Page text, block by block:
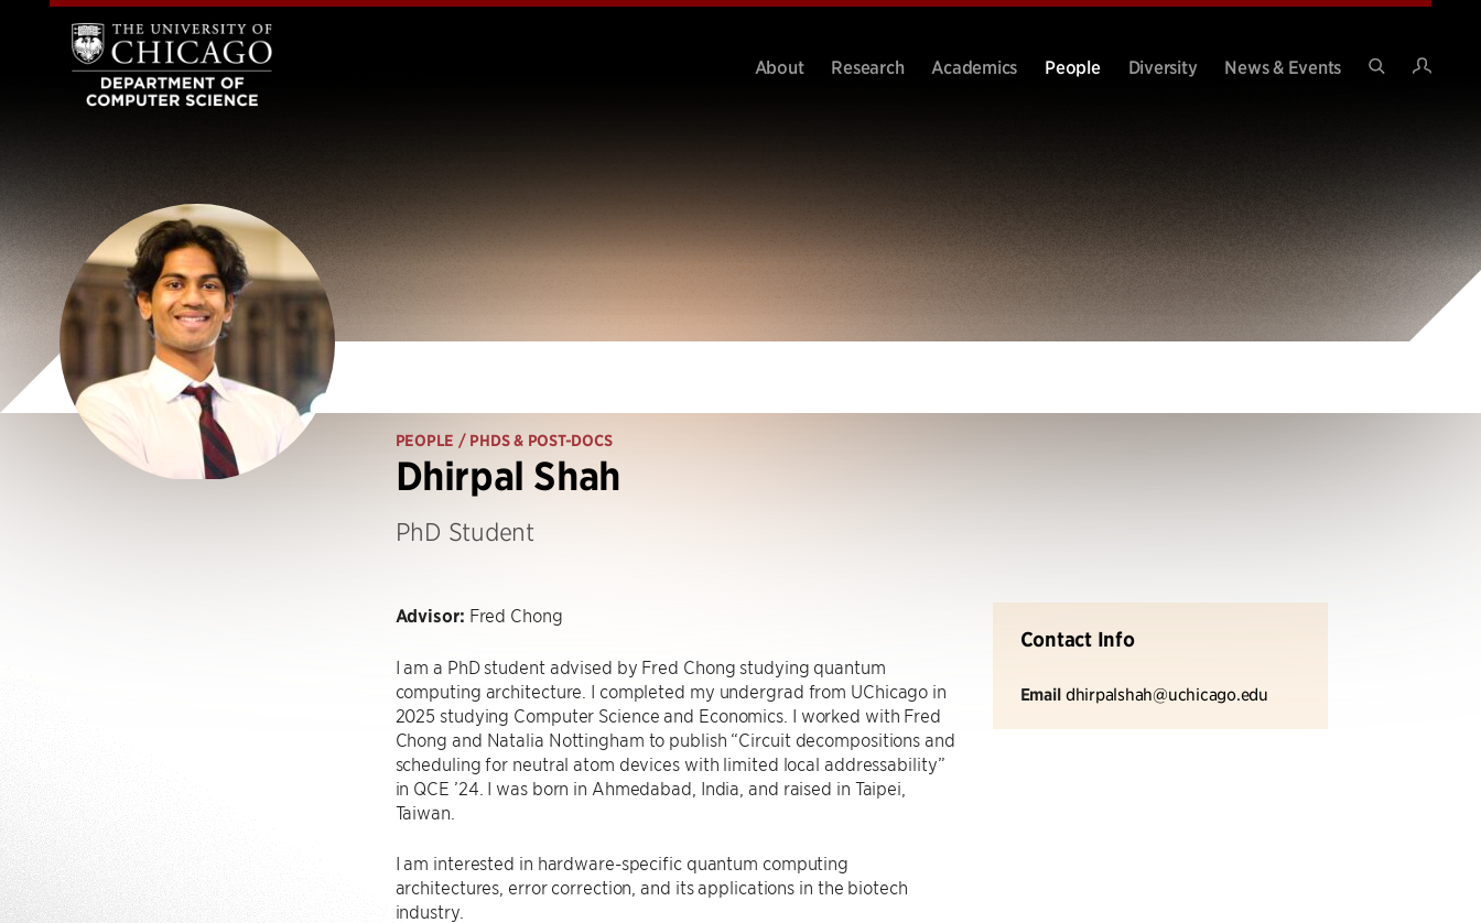
About Research Academics People Diversity
News & Events
PEOPLE / PHDS & POST-DOCS
Dhirpal Shah
PhD Student
Contact Info
Email dhirpalshah@uchicago.edu
Advisor: Fred Chong
I am a PhD student advised by Fred Chong studying quantum
computing architecture. I completed my undergrad from UChicago in
2025 studying Computer Science and Economics. I worked with Fred
Chong and Natalia Nottingham to publish “Circuit decompositions and
scheduling for neutral atom devices with limited local addressability”
in QCE ’24. I was born in Ahmedabad, India, and raised in Taipei,
Taiwan.
I am interested in hardware-specific quantum computing
architectures, error correction, and its applications in the biotech
industry.